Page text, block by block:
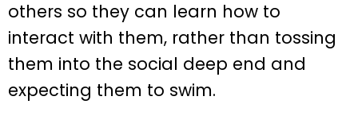
others so they can learn how to
interact with them, rather than tossing
them into the social deep end and
expecting them to swim.